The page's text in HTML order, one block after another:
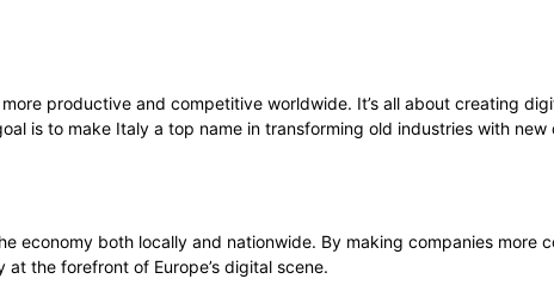
productive and competitive worldwide. It’s all about creating
is to make Italy a top name in transforming old industries with new
economy both locally and nationwide. By making companies
the forefront of Europe’s digital scene.